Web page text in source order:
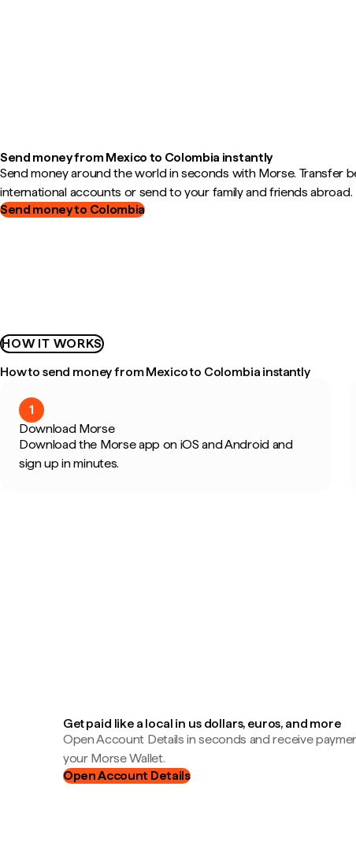
Send money from Mexico to Colombia instantly
Send money around the world in seconds with Morse. Transfer
international accounts or send to your family and friends abroad.
Send money to Colombia
HOW IT WORKS
How to send money from Mexico to Colombia instantly
1
Download Morse
Download the Morse app on iOS and Android and
sign up in minutes.
Get paid like a local in us dollars, euros, and more
Open Account Details in seconds and receive
your Morse Wallet.
Open Account Details